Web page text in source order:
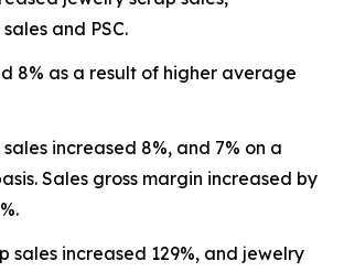
and PSC.
8% as a result of higher average
increased 8%, and 7% on a
Sales gross margin increased by
sales increased 129%, and jewelry